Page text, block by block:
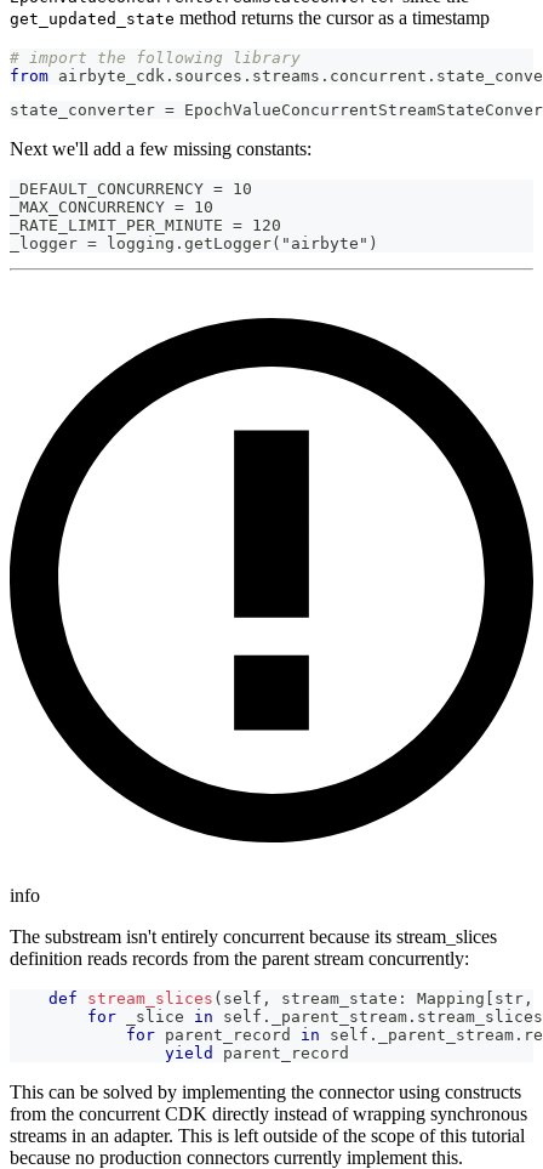
get_updated_state method returns the cursor as a timestamp
# import the following library
from airbyte_cdk . sources . streams . concurrent .
state_converter =
Next we'll add a few missing constants:
_DEFAULT_CONCURRENCY = 10
_MAX_CONCURRENCY = 10
_RATE_LIMIT_PER_MINUTE = 120
_logger = logging.getLogger("airbyte")
info
The substream isn't entirely concurrent because its stream_slices
definition reads records from the parent stream concurrently:
def stream_slices ( self , stream_state : Mapping [ str ,
for _slice in self . _parent_stream . stream_slices
for parent_record in self . _parent_stream .
yield
parent_record
This can be solved by implementing the connector using constructs
from the concurrent CDK directly instead of wrapping synchronous
streams in an adapter. This is left outside of the scope of this tutorial
because no production connectors currently implement this.